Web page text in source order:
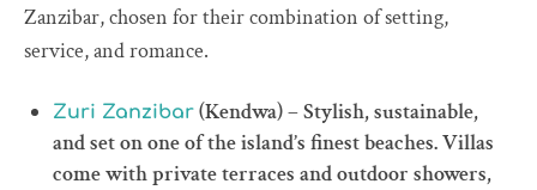
Zanzibar, chosen for their combination of setting,
service, and romance.
Zuri Zanzibar (Kendwa) – Stylish, sustainable,
and set on one of the island’s finest beaches. Villas
come with private terraces and outdoor showers,